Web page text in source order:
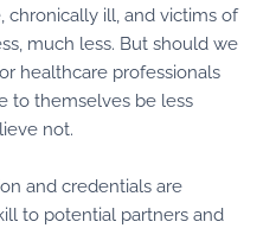
chronically ill, and victims of
much less. But should we
healthcare professionals
to themselves be less
not.
and credentials are
to potential partners and